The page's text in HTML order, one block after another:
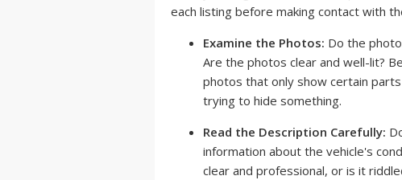
each listing before making contact with
Examine the Photos: Do the
Are the photos clear and well-lit?
photos that only show certain
trying to hide something.
Read the Description Carefully:
information about the vehicle's
clear and professional, or is it